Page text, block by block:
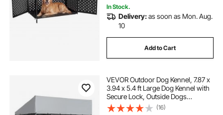
In Stock.
Delivery:as soon as Mon. Aug.
10
Add to Cart
VEVOR Outdoor Dog Kennel, 7.87 x
3.94 x 5.4 ft Large Dog Kennel with
Secure Lock, Outside Dogs
Enclosures with UV-Resistant &
Waterproof Roof Cover, Heavy Duty
(16)